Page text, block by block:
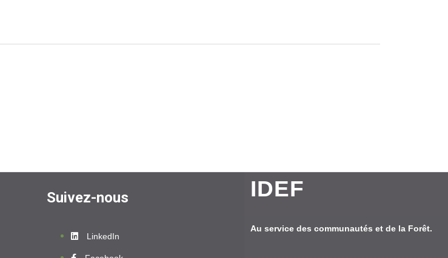
Suivez-nous
LinkedIn
IDEF
Au service des communautés et de la Forêt.